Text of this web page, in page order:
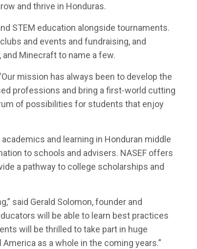
and thrive in Honduras.
STEM education alongside tournaments.
and events and fundraising, and
Minecraft to name a few.
mission has always been to develop the
professions and bring a first-world cutting
of possibilities for students that enjoy
and learning in Honduran middle
to schools and advisers. NASEF offers
a pathway to college scholarships and
said Gerald Solomon, founder and
will be able to learn best practices
will be thrilled to take part in huge
as a whole in the coming years.”